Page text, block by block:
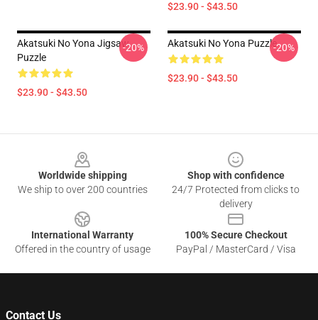
$23.90 - $43.50
Akatsuki No Yona Jigsaw
Puzzle
$23.90 - $43.50
-20% Akatsuki No Yona Puzzle
$23.90 - $43.50
-20%
Worldwide shipping
We ship to over 200 countries
Shop with confidence
24/7 Protected from clicks to
delivery
International Warranty
Offered in the country of usage
100% Secure Checkout
PayPal / MasterCard / Visa
Contact Us